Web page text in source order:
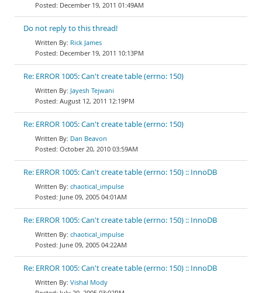
December 19, 2011 01:49AM
Do not reply to this thread!
Rick James
December 19, 2011 10:13PM
Re: ERROR 1005: Can't create table (errno: 150)
Jayesh Tejwani
August 12, 2011 12:19PM
Re: ERROR 1005: Can't create table (errno: 150)
Dan Beavon
October 20, 2010 03:59AM
Re: ERROR 1005: Can't create table (errno: 150) :: InnoDB
chaotical_impulse
June 09, 2005 04:01AM
Re: ERROR 1005: Can't create table (errno: 150) :: InnoDB
chaotical_impulse
June 09, 2005 04:22AM
Re: ERROR 1005: Can't create table (errno: 150) :: InnoDB
Vishal Mody